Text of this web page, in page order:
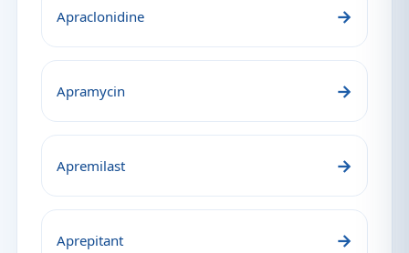
Apraclonidine →
Apramycin →
Apremilast →
Aprepitant →